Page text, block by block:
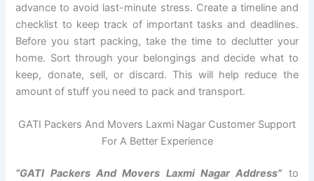
advance to avoid last-minute stress. Create a timeline and
checklist to keep track of important tasks and deadlines.
Before you start packing, take the time to declutter your
home. Sort through your belongings and decide what to
keep, donate, sell, or discard. This will help reduce the
amount of stuff you need to pack and transport.
GATI Packers And Movers Laxmi Nagar Customer Support
For A Better Experience
“GATI Packers And Movers Laxmi Nagar Address”to